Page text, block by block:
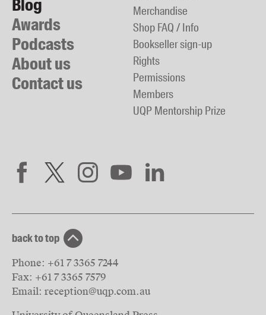
Blog
Awards
Podcasts
About us
Contact us
Merchandise
Shop FAQ / Info
Bookseller sign-up
Rights
Permissions
Members
UQP Mentorship Prize
back to top
Phone: +61 7 3365 7244
Fax: +61 7 3365 7579
Email: reception@uqp.com.au